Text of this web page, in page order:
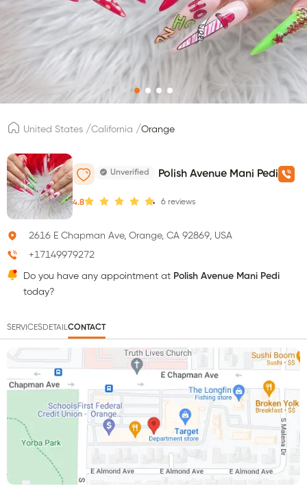
United States /California /Orange
Unverified Polish Avenue Mani Pedi
4.8 6 reviews
2616 E Chapman Ave, Orange, CA 92869, USA
+17149979272
Do you have any appointment at Polish Avenue Mani Pedi
today?
SERVICESDETAILCONTACT